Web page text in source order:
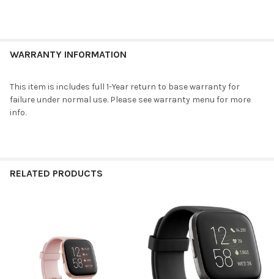
WARRANTY INFORMATION
This item is includes full 1-Year return to base warranty for
failure under normal use. Please see warranty menu for more
info.
RELATED PRODUCTS
Products